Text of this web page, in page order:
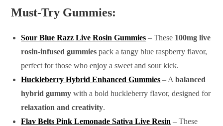
Must-Try Gummies:
Sour Blue Razz Live Rosin Gummies – These 100mg live
rosin-infused gummies pack a tangy blue raspberry flavor,
perfect for those who enjoy a sweet and sour kick.
Huckleberry Hybrid Enhanced Gummies – Abalanced
hybrid gummy with a bold huckleberry flavor, designed for
relaxation and creativity.
Flav Belts Pink Lemonade Sativa Live Resin – These